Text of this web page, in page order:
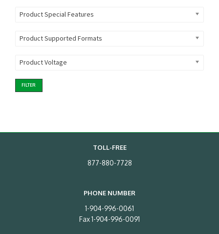
Product Special Features
Product Supported Formats
Product Voltage
FILTER
TOLL-FREE
877-880-7728
PHONE NUMBER
1-904-996-0061
Fax 1-904-996-0091